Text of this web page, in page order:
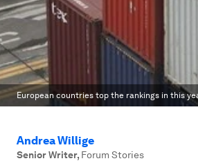
European countries top the rankings in this
Andrea Willige
Senior Writer, Forum Stories